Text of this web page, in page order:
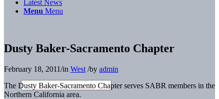
Latest News
Menu Menu
Dusty Baker-Sacramento Chapter
February 18, 2011/in West /by admin
The Dusty Baker-Sacramento Chapter serves SABR members in the
Northern California area.